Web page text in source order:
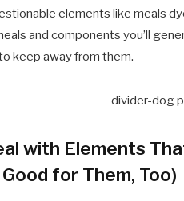
elements like meals
and components you’ll
keep away from them.
with Elements
for Them, Too)